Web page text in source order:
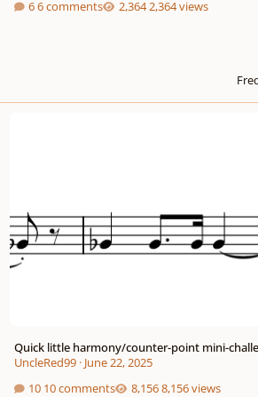
6 comments 2,364 views
Quick little harmony/counter-point mini-
UncleRed99· June 22, 2025
10 comments
8,156 views